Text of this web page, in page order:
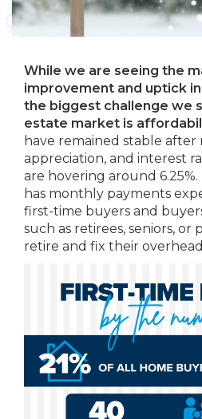
While we are seeing the
improvement and uptick
the biggest challenge we
estate market is
have remained stable after
appreciation, and interest
are hovering around
has monthly payments
first-time buyers and
such as retirees, seniors, or
retire and fix their